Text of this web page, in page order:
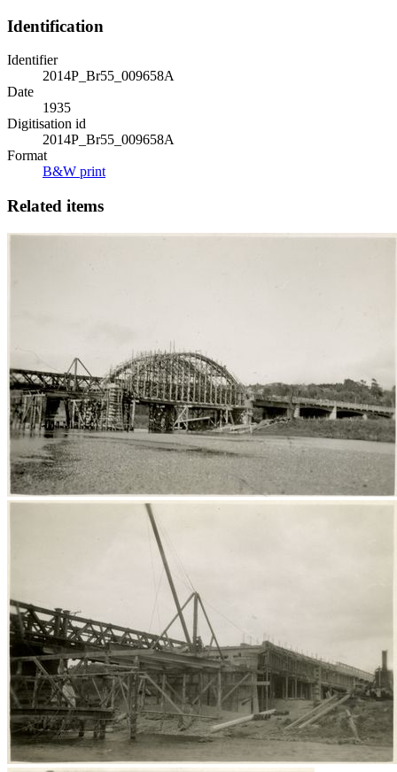
Identification
Identifier
2014P_Br55_009658A
Date
1935
Digitisation id
2014P_Br55_009658A
Format
B&W print
Related items